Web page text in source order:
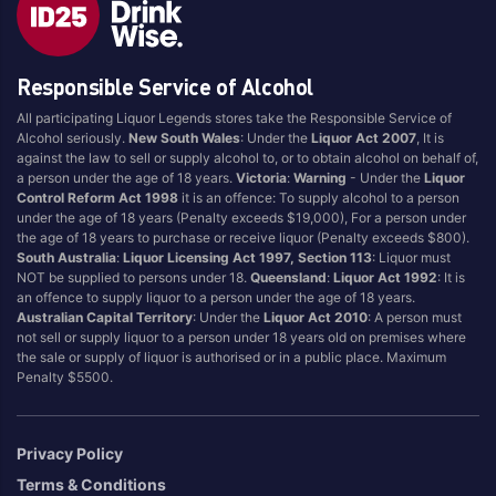
Brand
4 Pines
Asahi
Balter
Becks
Beer Farm
Bentspoke
Better Beer
Block & Grapple
Block and Grapple
Bloke In A Bar
Bright Brewing
Jervis Bay Brewing
Kilkenny
Kingfisher
Kirin
Kosciuszko
Last Man Standing
Leffe
Little Creatures
Matsos
Melbourne Bitter
Responsible Service of Alcohol
All participating Liquor Legends stores take the Responsible Service of
Alcohol seriously.New South Wales: Under theLiquor Act 2007 , It is
against the law to sell or supply alcohol to, or to obtain alcohol on behalf of,
a person under the age of 18 years.Victoria:Warning - Under theLiquor
Control Reform Act 1998 it is an offence: To supply alcohol to a person
under the age of 18 years (Penalty exceeds $19,000), For a person under
the age of 18 years to purchase or receive liquor (Penalty exceeds $800).
South Australia:Liquor Licensing Act 1997, Section 113: Liquor must
NOT be supplied to persons under 18.Queensland:Liquor Act 1992: It is
an offence to supply liquor to a person under the age of 18 years.
Australian Capital Territory: Under theLiquor Act 2010: A person must
not sell or supply liquor to a person under 18 years old on premises where
the sale or supply of liquor is authorised or in a public place. Maximum
Penalty $5500.
Privacy Policy
Terms & Conditions